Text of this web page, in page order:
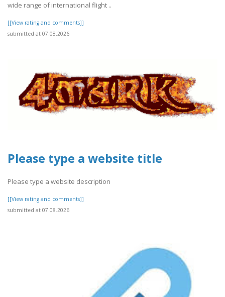
wide range of international flight ..
[[View rating and comments]]
submitted at 07.08.2026
Please type a website title
Please type a website description
[[View rating and comments]]
submitted at 07.08.2026